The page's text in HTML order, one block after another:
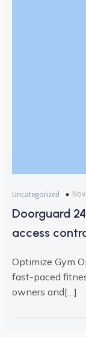
Uncategorized
Doorguard
access
Optimize Gym
fast-paced
owners and[…]